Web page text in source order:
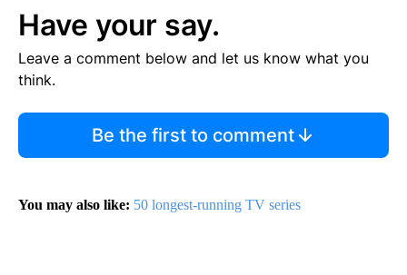
Have your say.
Leave a comment below and let us know what you
think.
Be the first to comment
You may also like: 50 longest-running TV series